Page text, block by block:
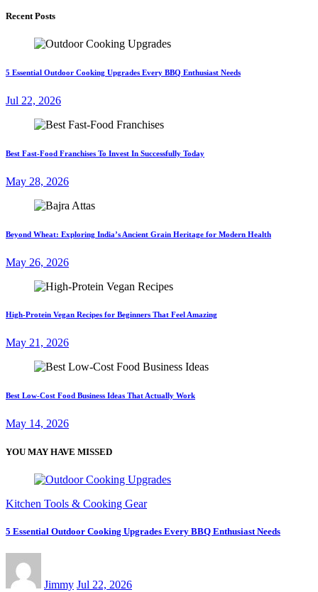
Recent Posts
5 Essential Outdoor Cooking Upgrades Every BBQ Enthusiast Needs
Jul 22, 2026
Best Fast-Food Franchises To Invest In Successfully Today
May 28, 2026
Beyond Wheat: Exploring India’s Ancient Grain Heritage for Modern Health
May 26, 2026
High-Protein Vegan Recipes for Beginners That Feel Amazing
May 21, 2026
Best Low-Cost Food Business Ideas That Actually Work
May 14, 2026
YOU MAY HAVE MISSED
Kitchen Tools & Cooking Gear
5 Essential Outdoor Cooking Upgrades Every BBQ Enthusiast Needs
Jimmy Jul 22, 2026